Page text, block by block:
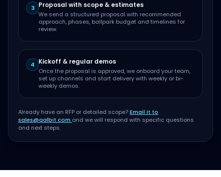
3 Proposal with scope & estimates
We send a structured proposal with recommended
approach, phases, ballpark budget and timelines for
review.
4 Kickoff & regular demos
Once the proposal is approved, we onboard your team,
set up channels and start delivery with weekly or bi-
weekly demos.
Already have an RFP or detailed scope?Email it to
sales@qalbit.com and we will respond with specific questions
and next steps.